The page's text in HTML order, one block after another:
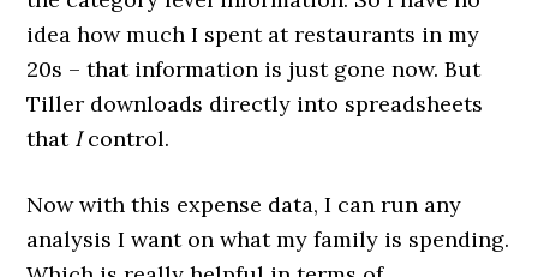
idea how much I spent at restaurants in my
20s – that information is just gone now. But
Tiller downloads directly into spreadsheets
that Icontrol.
Now with this expense data, I can run any
analysis I want on what my family is spending.